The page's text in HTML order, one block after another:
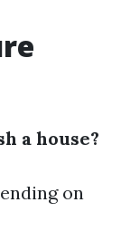
a house?
on